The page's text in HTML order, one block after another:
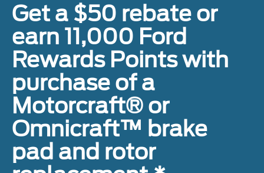
Get a $50 rebate or
earn 11,000 Ford
Rewards Points with
purchase of a
Motorcraft® or
Omnicraft™ brake
pad and rotor